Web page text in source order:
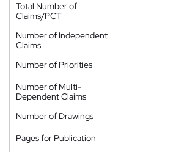
Total Number of
Claims/PCT
Number of Independent
Claims
Number of Priorities
Number of Multi-
Dependent Claims
Number of Drawings
Pages for Publication